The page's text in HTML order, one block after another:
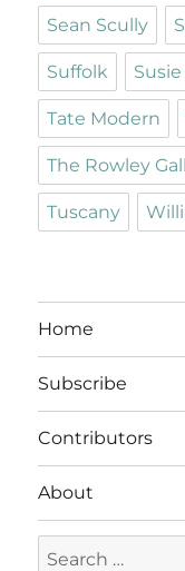
Sean Scully
Suffolk
Tate Modern
The Rowley
Tuscany
Home
Subscribe
Contributors
About